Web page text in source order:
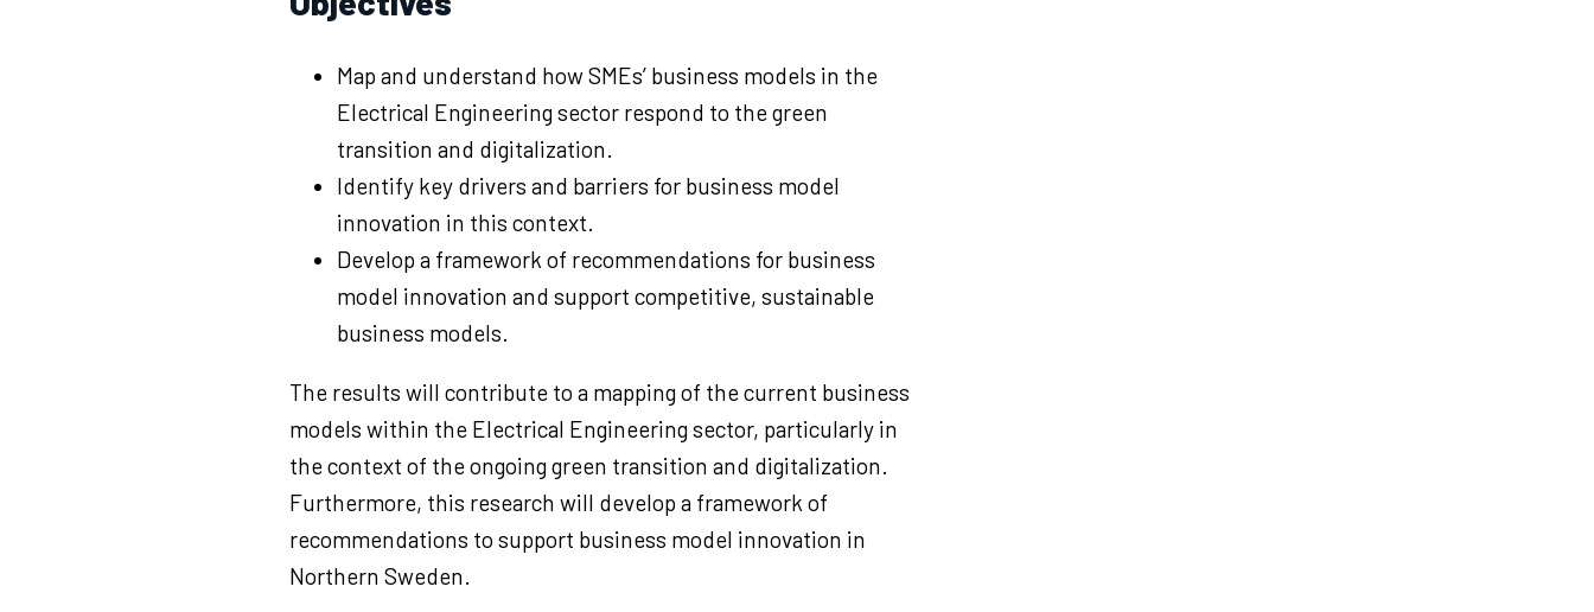
Map and understand how SMEs’ business models in the
Electrical Engineering sector respond to the green
transition and digitalization.
Identify key drivers and barriers for business model
innovation in this context.
Develop a framework of recommendations for business
model innovation and support competitive, sustainable
business models.
The results will contribute to a mapping of the current business
models within the Electrical Engineering sector, particularly in
the context of the ongoing green transition and digitalization.
Furthermore, this research will develop a framework of
recommendations to support business model innovation in
Northern Sweden.